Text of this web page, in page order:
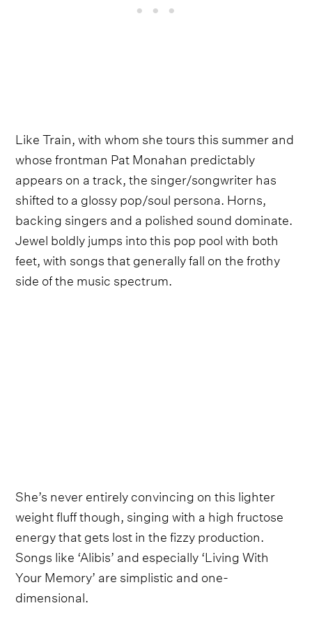
Like Train, with whom she tours this summer and
whose frontman Pat Monahan predictably
appears on a track, the singer/songwriter has
shifted to a glossy pop/soul persona. Horns,
backing singers and a polished sound dominate.
Jewel boldly jumps into this pop pool with both
feet, with songs that generally fall on the frothy
side of the music spectrum.
She’s never entirely convincing on this lighter
weight fluff though, singing with a high fructose
energy that gets lost in the fizzy production.
Songs like ‘Alibis’ and especially ‘Living With
Your Memory’ are simplistic and one-
dimensional.